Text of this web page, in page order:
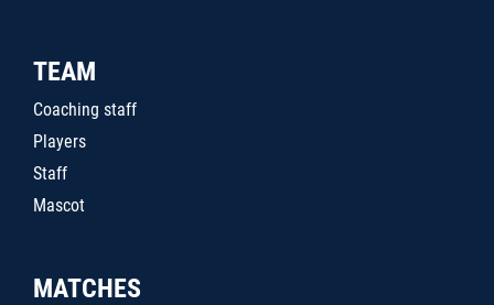
TEAM
Coaching staff
Players
Staff
Mascot
MATCHES